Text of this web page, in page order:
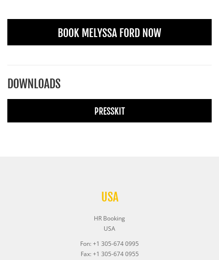
BOOK MELYSSA FORD NOW
DOWNLOADS
PRESSKIT
USA
HR Booking
USA
Fon: +1 305-674 0995
Fax: +1 305-674 0955